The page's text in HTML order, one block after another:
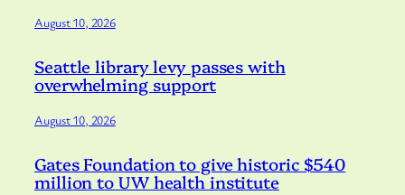
August 10, 2026
Seattle library levy passes with
overwhelming support
August 10, 2026
Gates Foundation to give historic $540
million to UW health institute